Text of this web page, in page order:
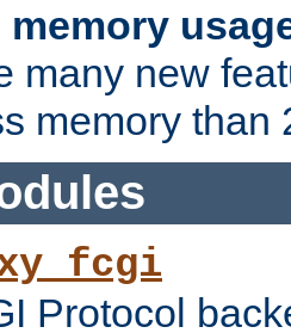
memory
many new
memory than
Protocol